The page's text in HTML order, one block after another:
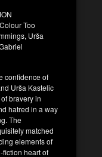
Too
Urša
confidence of
Urša Kastelic
bravery in
hatred in a way
The
matched
elements of
heart of